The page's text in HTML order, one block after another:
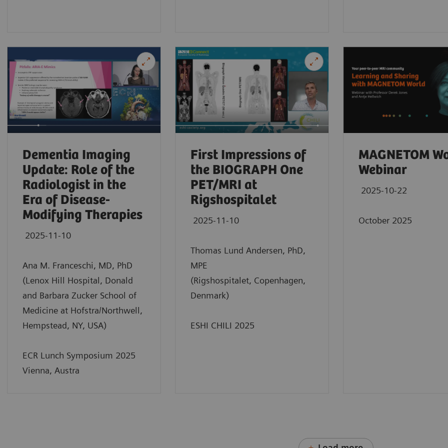
Dementia Imaging
Update: Role of the
Radiologist in the
Era of Disease-
Modifying Therapies
2025-11-10
Ana M. Franceschi, MD, PhD
(Lenox Hill Hospital, Donald
and Barbara Zucker School of
Medicine at Hofstra/Northwell,
Hempstead, NY, USA)
ECR Lunch Symposium 2025
Vienna, Austra
First Impressions of
the BIOGRAPH One
PET/MRI at
Rigshospitalet
2025-11-10
Thomas Lund Andersen, PhD,
MPE
(Rigshospitalet, Copenhagen,
Denmark)
ESHI CHILI 2025
MAGNETOM
Webinar
2025-10-22
October 2025